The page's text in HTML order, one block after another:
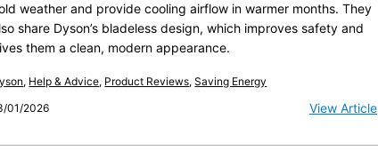
weather and provide cooling airflow in warmer months. They
share Dyson’s bladeless design, which improves safety and
them a clean, modern appearance.
, Help & Advice, Product Reviews,Saving Energy
01/2026
View Article